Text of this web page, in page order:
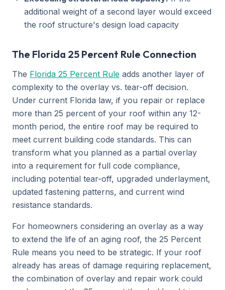
additional weight of a second layer would exceed
the roof structure's design load capacity
The Florida 25 Percent Rule Connection
The Florida 25 Percent Rule adds another layer of
complexity to the overlay vs. tear-off decision.
Under current Florida law, if you repair or replace
more than 25 percent of your roof within any 12-
month period, the entire roof may be required to
meet current building code standards. This can
transform what you planned as a partial overlay
into a requirement for full code compliance,
including potential tear-off, upgraded underlayment,
updated fastening patterns, and current wind
resistance standards.
For homeowners considering an overlay as a way
to extend the life of an aging roof, the 25 Percent
Rule means you need to be strategic. If your roof
already has areas of damage requiring replacement,
the combination of overlay and repair work could